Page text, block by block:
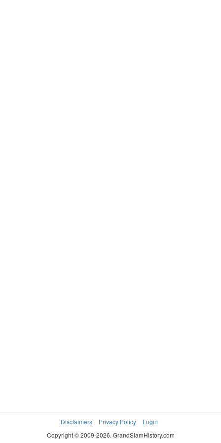
Disclaimers Privacy Policy
Login
Copyright © 2009-2026. GrandSlamHistory.com